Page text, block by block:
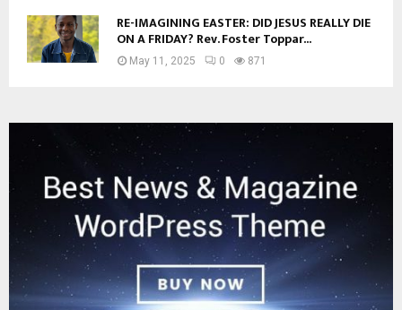
RE-IMAGINING EASTER: DID JESUS REALLY DIE
ON A FRIDAY? Rev. Foster Toppar...
May 11, 2025 0 871